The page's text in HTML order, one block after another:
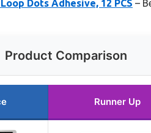
Dots Adhesive, 12 PCS –
Product Comparison
Runner Up